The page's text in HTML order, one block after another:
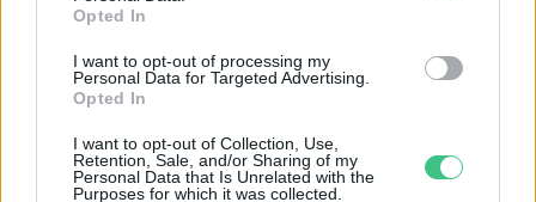
Opted In
I want to opt-out of processing my
Personal Data for Targeted Advertising.
Opted In
I want to opt-out of Collection, Use,
Retention, Sale, and/or Sharing of my
Personal Data that Is Unrelated with the
Purposes for which it was collected.
OTTHONUNK
HULLADÉK
GAZDASÁG
EGÉSZSÉGÜNK
ENERGIA